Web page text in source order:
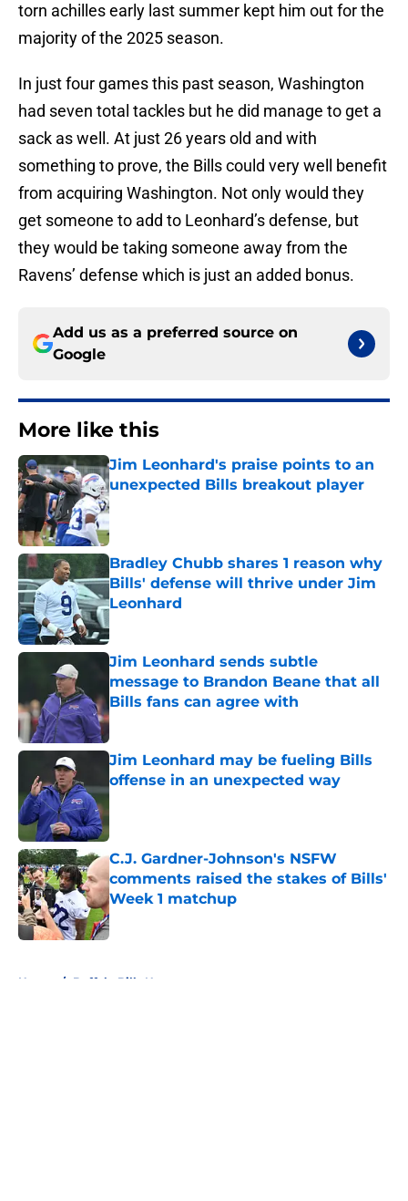
torn achilles early last summer kept him out for the
majority of the 2025 season.
In just four games this past season, Washington
had seven total tackles but he did manage to get a
sack as well. At just 26 years old and with
something to prove, the Bills could very well benefit
from acquiring Washington. Not only would they
get someone to add to Leonhard’s defense, but
they would be taking someone away from the
Ravens’ defense which is just an added bonus.
Add us as a preferred source on
Google
More like this
Jim Leonhard's praise points to an
unexpected Bills breakout player
Published by on Invalid Date
Bradley Chubb shares 1 reason why
Bills' defense will thrive under Jim
Leonhard
Jim Leonhard sends subtle
message to Brandon Beane that all
Bills fans can agree with
Published by on Invalid Date
Jim Leonhard may be fueling Bills
offense in an unexpected way
Published by on Invalid Date
C.J. Gardner-Johnson's NSFW
comments raised the stakes of Bills'
Week 1 matchup
Published by on Invalid Date
Home / Buffalo Bills News